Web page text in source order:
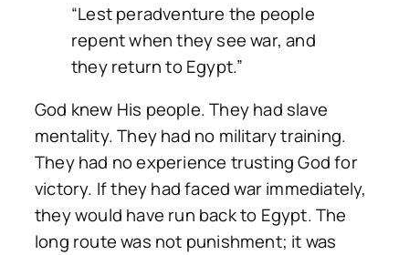
“Lest peradventure the people
repent when they see war, and
they return to Egypt.”
God knew His people. They had slave
mentality. They had no military training.
They had no experience trusting God for
victory. If they had faced war immediately,
they would have run back to Egypt. The
long route was not punishment; it was